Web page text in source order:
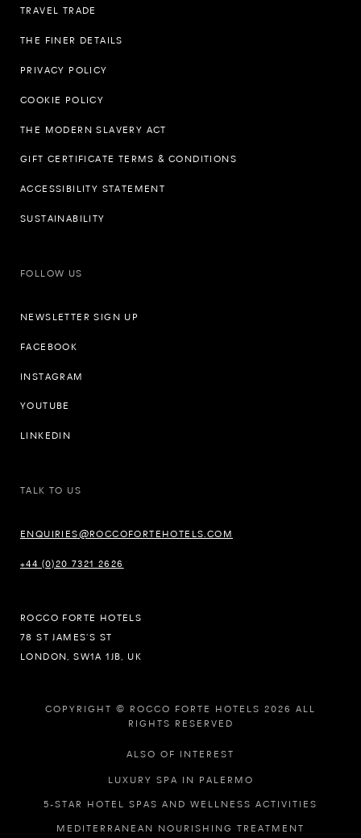
TRAVEL TRADE
THE FINER DETAILS
PRIVACY POLICY
COOKIE POLICY
THE MODERN SLAVERY ACT
GIFT CERTIFICATE TERMS & CONDITIONS
ACCESSIBILITY STATEMENT
SUSTAINABILITY
FOLLOW US
NEWSLETTER SIGN UP
FACEBOOK
INSTAGRAM
YOUTUBE
LINKEDIN
TALK TO US
ENQUIRIES@ROCCOFORTEHOTELS.COM
+44 (0)20 7321 2626
ROCCO FORTE HOTELS
78 ST JAMES’S ST
LONDON, SW1A 1JB, UK
COPYRIGHT © ROCCO FORTE HOTELS 2026 ALL
RIGHTS RESERVED
ALSO OF INTEREST
LUXURY SPA IN PALERMO
5-STAR HOTEL SPAS AND WELLNESS ACTIVITIES
MEDITERRANEAN NOURISHING TREATMENT